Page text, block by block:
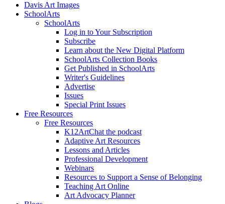
Davis Art Images
SchoolArts
SchoolArts
Log in to Your Subscription
Subscribe
Learn about the New Digital Platform
SchoolArts Collection Books
Get Published in SchoolArts
Writer's Guidelines
Advertise
Issues
Special Print Issues
Free Resources
Free Resources
K12ArtChat the podcast
Adaptive Art Resources
Lessons and Articles
Professional Development
Webinars
Resources to Support a Sense of Belonging
Teaching Art Online
Art Advocacy Planner